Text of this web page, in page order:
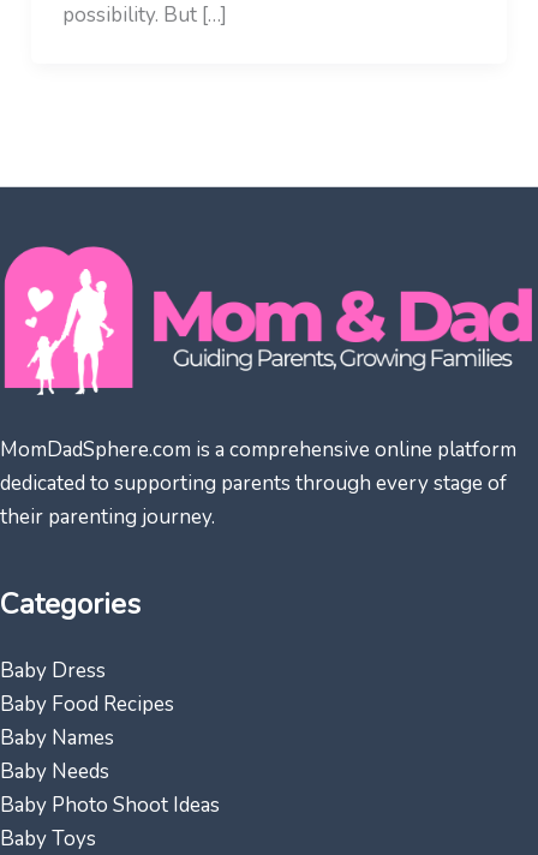
possibility. But […]
MomDadSphere.com is a comprehensive online platform
dedicated to supporting parents through every stage of
their parenting journey.
Categories
Baby Dress
Baby Food Recipes
Baby Names
Baby Needs
Baby Photo Shoot Ideas
Baby Toys